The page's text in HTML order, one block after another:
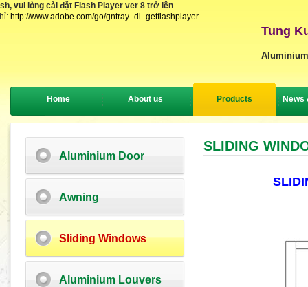
vui lòng cài đặt Flash Player ver 8 trở lên
http://www.adobe.com/go/gntray_dl_getflashplayer
Tung
Home About us Products News
Aluminium Door
Awning
Sliding Windows
Aluminium Louvers
SLIDING